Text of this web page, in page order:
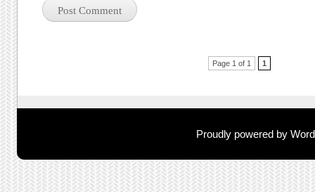
Page 1 of 1 1
Proudly powered by